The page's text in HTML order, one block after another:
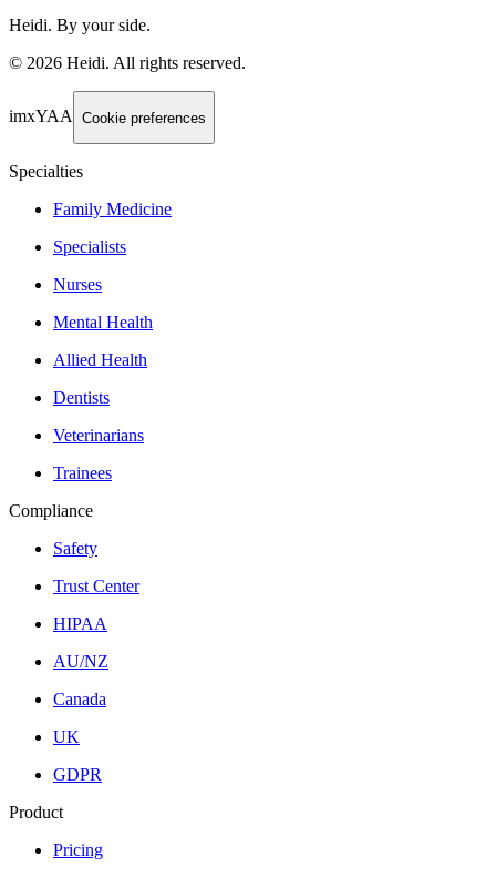
Heidi. By your side.
© 2026 Heidi. All rights reserved.
imxYAA Cookie preferences
Specialties
Family Medicine
Specialists
Nurses
Mental Health
Allied Health
Dentists
Veterinarians
Trainees
Compliance
Safety
Trust Center
HIPAA
AU/NZ
Canada
UK
GDPR
Product
Pricing